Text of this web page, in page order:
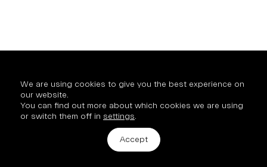
2 Hinde Street, London, W1U 2AZ
We are using cookies to give you the best experience on
our website.
You can find out more about which cookies we are using
or switch them off in settings.
Accept